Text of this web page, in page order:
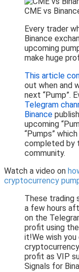
CME vs
Every trader
Binance
upcoming
make huge
This article
out when and
next “Pump”.
Telegram
Binance
upcoming
“Pumps”
completed by
community.
Watch a video on
cryptocurrency
These trading
a few hours
on the
profit using
it!We wish
profit as VIP
Signals for